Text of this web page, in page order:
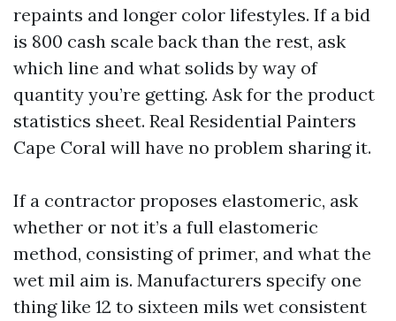
repaints and longer color lifestyles. If a bid
is 800 cash scale back than the rest, ask
which line and what solids by way of
quantity you’re getting. Ask for the product
statistics sheet. Real Residential Painters
Cape Coral will have no problem sharing it.
If a contractor proposes elastomeric, ask
whether or not it’s a full elastomeric
method, consisting of primer, and what the
wet mil aim is. Manufacturers specify one
thing like 12 to sixteen mils wet consistent